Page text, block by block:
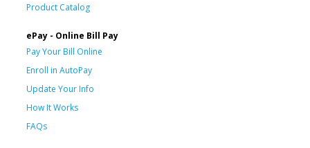
Product Catalog
ePay - Online Bill Pay
Pay Your Bill Online
Enroll in AutoPay
Update Your Info
How It Works
FAQs